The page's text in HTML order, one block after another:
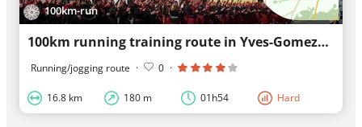
100km-run
100km running training route in Yves-Gomezée
Running/jogging route · 0 ·
16.8 km 180 m 01h54 Hard